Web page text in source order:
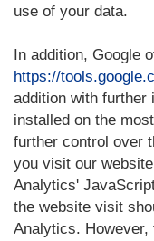
use of your data.
In addition, Google
https://
addition with further
installed on the
further control over
you visit our
Analytics'
the website visit
Analytics.